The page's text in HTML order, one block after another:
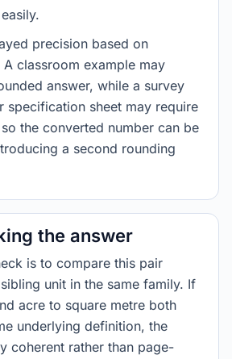
precision based on
classroom example may
answer, while a survey
specification sheet may require
the converted number can be
a second rounding
the answer
is to compare this pair
unit in the same family. If
acre to square metre both
underlying definition, the
coherent rather than page-